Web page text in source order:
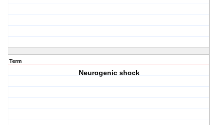
Term
Neurogenic shock